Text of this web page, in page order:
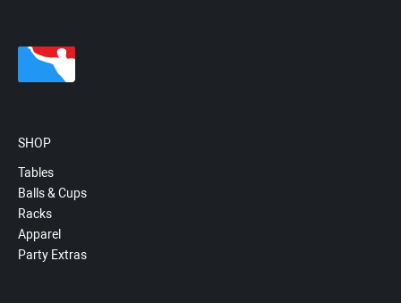
SHOP
Tables
Balls & Cups
Racks
Apparel
Party Extras